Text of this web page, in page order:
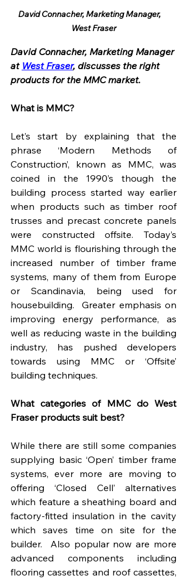
David Connacher, Marketing Manager,
West Fraser
David Connacher, Marketing Manager
at West Fraser, discusses the right
products for the MMC market.
What is MMC?
Let’s start by explaining that the
phrase ‘Modern Methods of
Construction’, known as MMC, was
coined in the 1990’s though the
building process started way earlier
when products such as timber roof
trusses and precast concrete panels
were constructed offsite. Today’s
MMC world is flourishing through the
increased number of timber frame
systems, many of them from Europe
or Scandinavia, being used for
housebuilding.  Greater emphasis on
improving energy performance, as
well as reducing waste in the building
industry, has pushed developers
towards using MMC or ‘Offsite’
building techniques.
What categories of MMC do West
Fraser products suit best?
While there are still some companies
supplying basic ‘Open’ timber frame
systems, ever more are moving to
offering ‘Closed Cell’ alternatives
which feature a sheathing board and
factory-fitted insulation in the cavity
which saves time on site for the
builder.  Also popular now are more
advanced components including
flooring cassettes and roof cassettes,